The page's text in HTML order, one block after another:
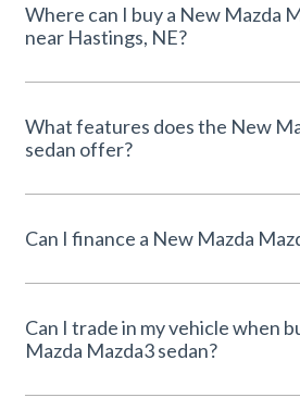
Where can I buy a New Mazda
near Hastings, NE?
What features does the New
sedan offer?
Can I finance a New Mazda
Can I trade in my vehicle when
Mazda Mazda3 sedan?